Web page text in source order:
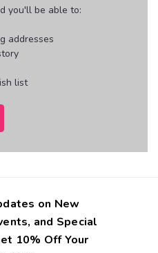
you'll be able to:
addresses
list
on New
and Special
10% Off Your